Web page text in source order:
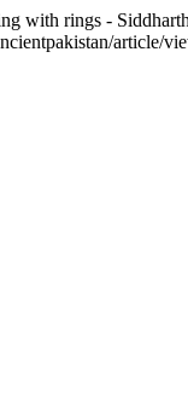
with rings -
article/